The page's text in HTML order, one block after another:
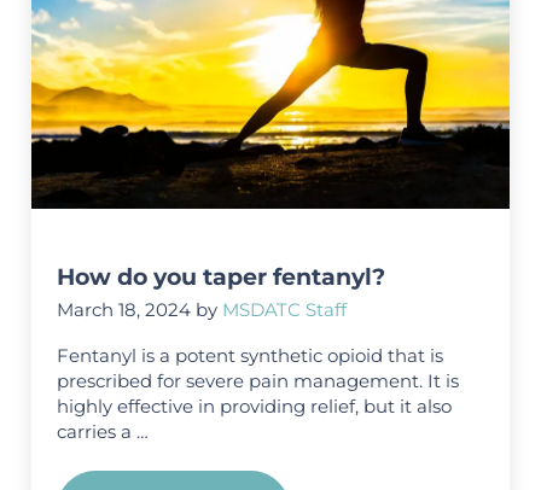
How do you taper fentanyl?
March 18, 2024 by MSDATC Staff
Fentanyl is a potent synthetic opioid that is
prescribed for severe pain management. It is
highly effective in providing relief, but it also
carries a …